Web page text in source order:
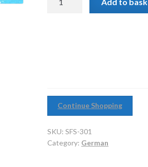
Continue Shopping
SKU:SFS-301
Category: German